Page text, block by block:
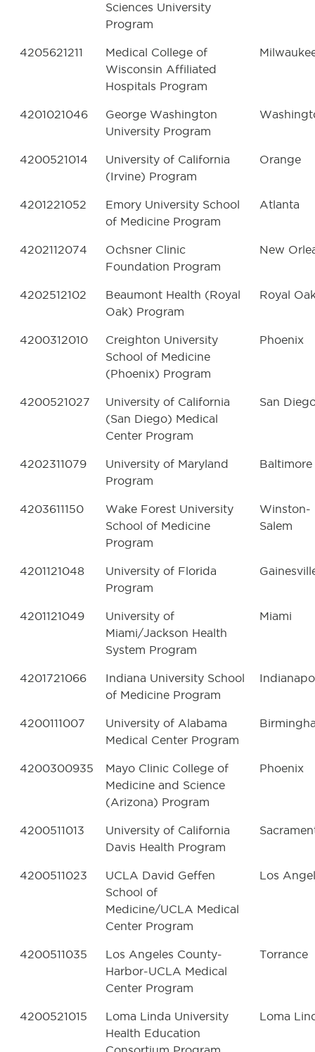
Sciences University
Program
4205621211
Medical College of
Wisconsin Affiliated
Hospitals Program
4201021046
George Washington
University Program
4200521014
University of California
(Irvine) Program
Orange
4201221052
Emory University School
of Medicine Program
Atlanta
4202112074
Ochsner Clinic
Foundation Program
New
4202512102
Beaumont Health (Royal
Oak) Program
Royal
4200312010
Creighton University
School of Medicine
(Phoenix) Program
Phoenix
4200521027
University of California
(San Diego) Medical
Center Program
San
4202311079
University of Maryland
Program
Baltimore
4203611150
Wake Forest University
School of Medicine
Program
Winston-
Salem
4201121048
University of Florida
Program
4201121049
University of
Miami/Jackson Health
System Program
Miami
4201721066
Indiana University School
of Medicine Program
4200111007
University of Alabama
Medical Center Program
4200300935
Mayo Clinic College of
Medicine and Science
(Arizona) Program
Phoenix
4200511013
University of California
Davis Health Program
4200511023
UCLA David Geffen
School of
Medicine/UCLA Medical
Center Program
Los
4200511035
Los Angeles County-
Harbor-UCLA Medical
Center Program
Torrance
4200521015
Loma Linda University
Health Education
Loma